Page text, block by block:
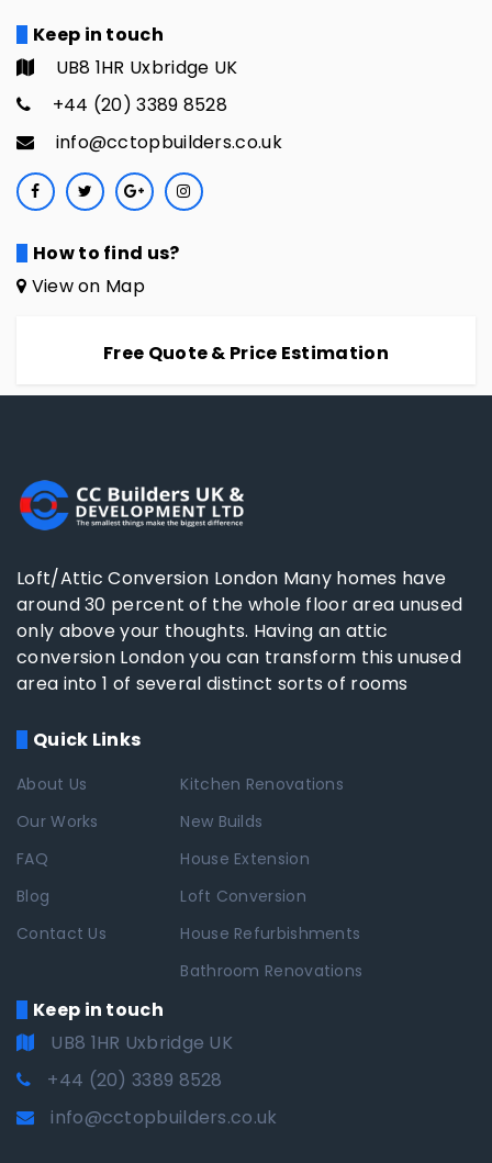
Keep in touch
UB8 1HR Uxbridge UK
+44 (20) 3389 8528
info@cctopbuilders.co.uk
How to find us?
View on Map
Free Quote & Price Estimation
Loft/Attic Conversion London Many homes have
around 30 percent of the whole floor area unused
only above your thoughts. Having an attic
conversion London you can transform this unused
area into 1 of several distinct sorts of rooms
Quick Links
About Us
Our Works
FAQ
Blog
Contact Us
Kitchen Renovations
New Builds
House Extension
Loft Conversion
House Refurbishments
Bathroom Renovations
Keep in touch
UB8 1HR Uxbridge UK
+44 (20) 3389 8528
info@cctopbuilders.co.uk